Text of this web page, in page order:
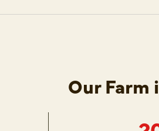
Our Farm